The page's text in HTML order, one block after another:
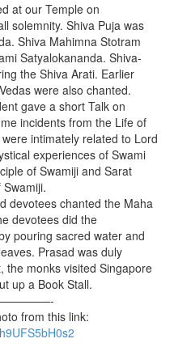
at our Temple on
solemnity. Shiva Puja was
Shiva Mahimna Stotram
Satyalokananda. Shiva-
the Shiva Arati. Earlier
were also chanted.
gave a short Talk on
incidents from the Life of
intimately related to Lord
experiences of Swami
of Swamiji and Sarat
devotees chanted the Maha
devotees did the
pouring sacred water and
Prasad was duly
the monks visited Singapore
up a Book Stall.
from this link: